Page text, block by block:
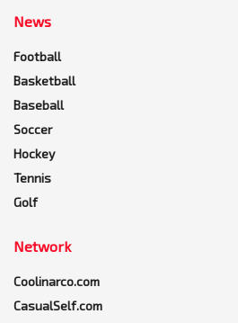
News
Football
Basketball
Baseball
Soccer
Hockey
Tennis
Golf
Network
Coolinarco.com
CasualSelf.com